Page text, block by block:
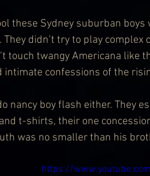
these Sydney suburban
didn’t try to play
touch twangy Americana like
intimate confessions of the
nancy boy flash either. They
t-shirts, their one
was no smaller than his
https://